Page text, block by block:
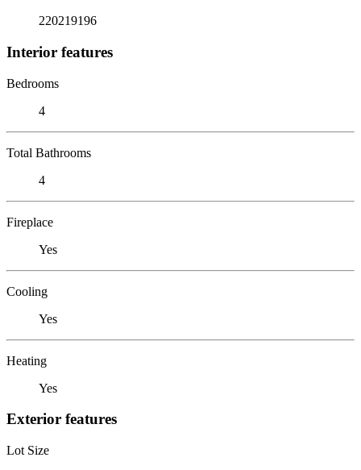
220219196
Interior features
Bedrooms
4
Total Bathrooms
4
Fireplace
Yes
Cooling
Yes
Heating
Yes
Exterior features
Lot Size